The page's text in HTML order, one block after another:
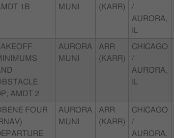
1B
MUNI
(KARR)
/
AURORA,
AMDT 2
AURORA
MUNI
ARR
(KARR)
CHICAGO
/
AURORA,
FOUR
AURORA
MUNI
ARR
(KARR)
CHICAGO
/
AURORA,